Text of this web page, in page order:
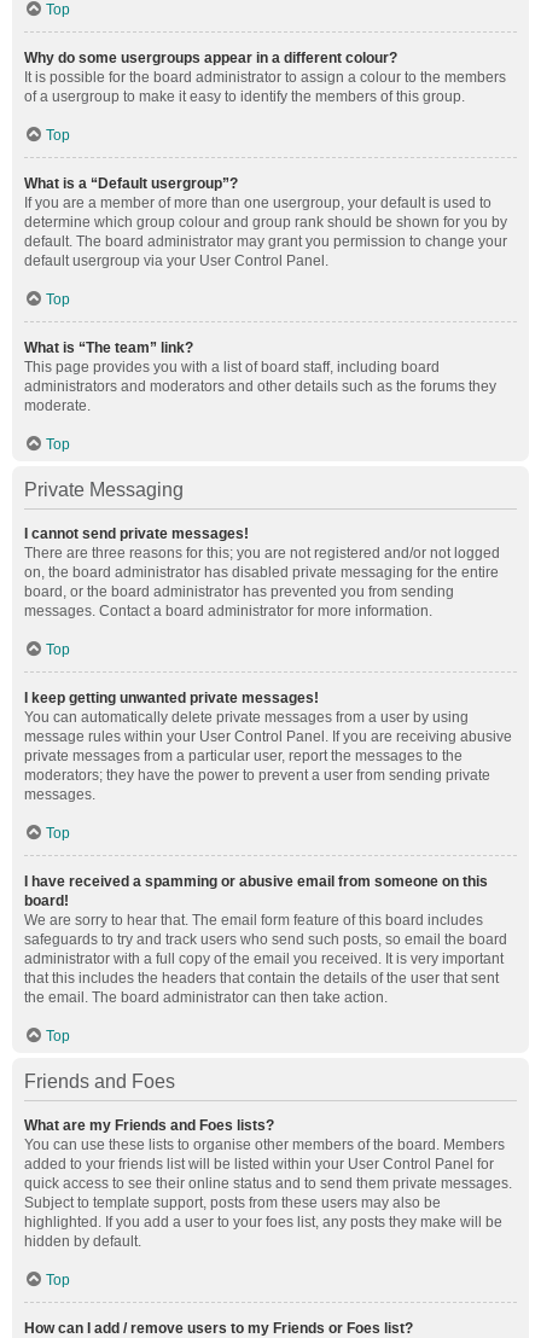
Top
Why do some usergroups appear in a different colour?
It is possible for the board administrator to assign a colour to the members
of a usergroup to make it easy to identify the members of this group.
Top
What is a “Default usergroup”?
If you are a member of more than one usergroup, your default is used to
determine which group colour and group rank should be shown for you by
default. The board administrator may grant you permission to change your
default usergroup via your User Control Panel.
Top
What is “The team” link?
This page provides you with a list of board staff, including board
administrators and moderators and other details such as the forums they
moderate.
Top
Private Messaging
I cannot send private messages!
There are three reasons for this; you are not registered and/or not logged
on, the board administrator has disabled private messaging for the entire
board, or the board administrator has prevented you from sending
messages. Contact a board administrator for more information.
Top
I keep getting unwanted private messages!
You can automatically delete private messages from a user by using
message rules within your User Control Panel. If you are receiving abusive
private messages from a particular user, report the messages to the
moderators; they have the power to prevent a user from sending private
messages.
Top
I have received a spamming or abusive email from someone on this
board!
We are sorry to hear that. The email form feature of this board includes
safeguards to try and track users who send such posts, so email the board
administrator with a full copy of the email you received. It is very important
that this includes the headers that contain the details of the user that sent
the email. The board administrator can then take action.
Top
Friends and Foes
What are my Friends and Foes lists?
You can use these lists to organise other members of the board. Members
added to your friends list will be listed within your User Control Panel for
quick access to see their online status and to send them private messages.
Subject to template support, posts from these users may also be
highlighted. If you add a user to your foes list, any posts they make will be
hidden by default.
Top
How can I add / remove users to my Friends or Foes list?